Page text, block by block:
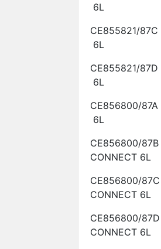
6L
CE855821/87C
6L
CE855821/87D
6L
CE856800/87A
6L
CE856800/87B
CONNECT 6L
CE856800/87C
CONNECT 6L
CE856800/87D
CONNECT 6L